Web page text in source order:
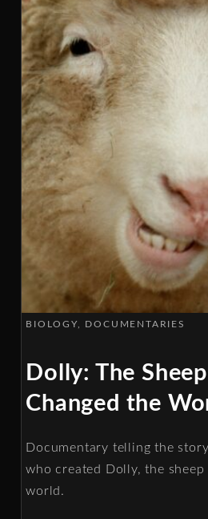
BIOLOGY DOCUMENTARIES
Dolly: The
Changed the
Documentary telling the
who created Dolly, the
world.